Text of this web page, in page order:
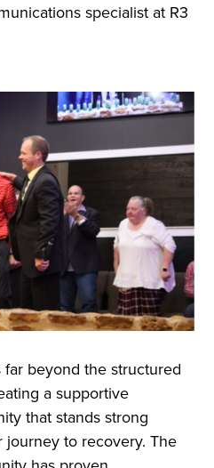
specialist at R3
far beyond the structured
a supportive
that stands strong
to recovery. The